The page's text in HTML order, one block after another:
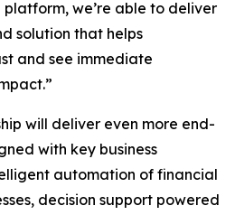
we’re able to deliver
solution that helps
and see immediate
will deliver even more end-
with key business
automation of financial
decision support powered